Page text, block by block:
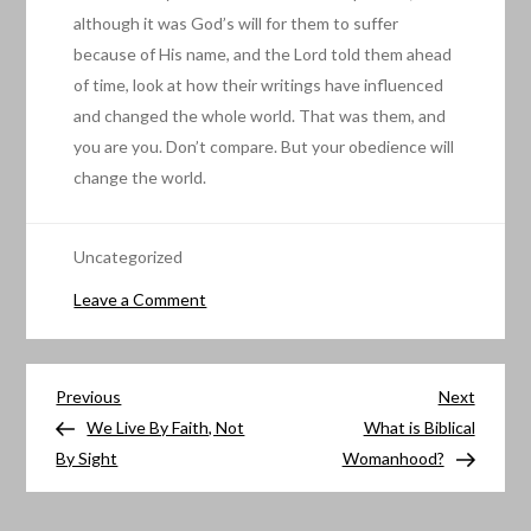
although it was God’s will for them to suffer
because of His name, and the Lord told them ahead
of time, look at how their writings have influenced
and changed the whole world. That was them, and
you are you. Don’t compare. But your obedience will
change the world.
Uncategorized
Leave a Comment
you
Post
navigation
Previous
Post
Previous
We Live By Faith, Not
By Sight
Next
Post
Next
What is Biblical
Womanhood?